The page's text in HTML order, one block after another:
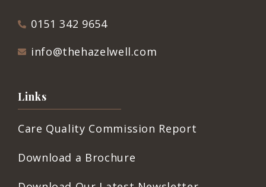
0151 342 9654
info@thehazelwell.com
Links
Care Quality Commission Report
Download a Brochure